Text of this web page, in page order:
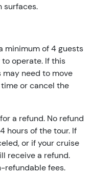
surfaces.
minimum of 4 guests
operate. If this
need to move
or cancel the
a refund. No refund
hours of the tour. If
or if your cruise
receive a refund.
refundable fees.